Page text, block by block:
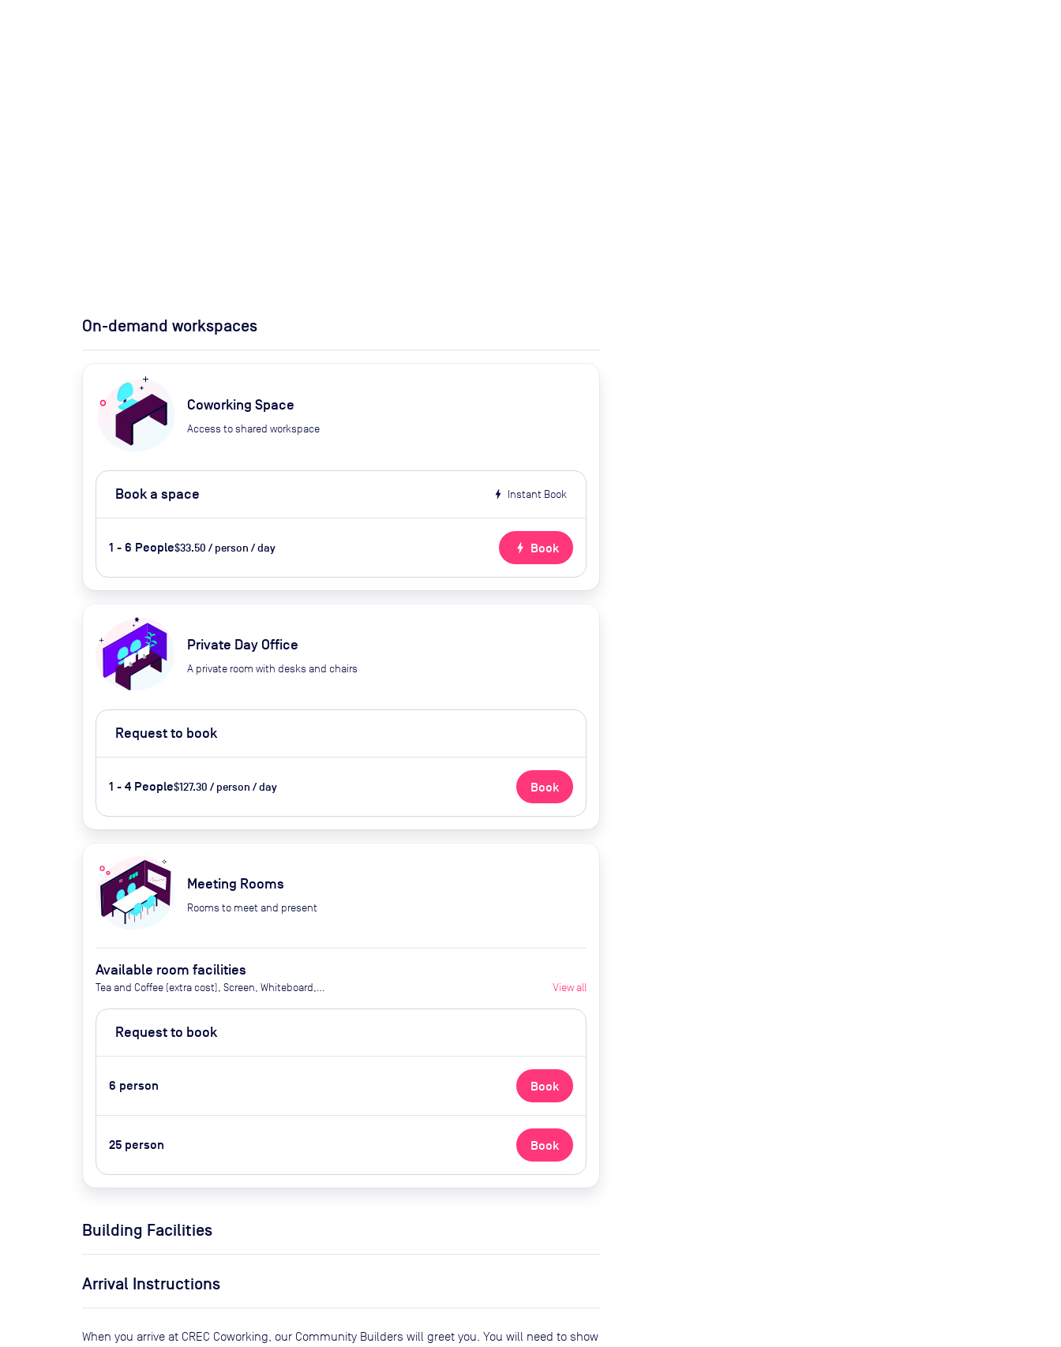
On-demand workspaces
Coworking Space
Access to shared workspace
Book a space bolt Instant Book
1 - 6 People$33.50 / person / day bolt Book
Private Day Office
A private room with desks and chairs
Request to book
1 - 4 People$127.30 / person / day Book
Meeting Rooms
Rooms to meet and present
Available room facilities
Tea and Coffee (extra cost), Screen, Whiteboard,
available Upon request (extra cost)
View all
Request to book
6 person Book
25 person Book
Building Facilities
Arrival Instructions
When you arrive at CREC Coworking, our Community Builders will greet you. You will need to show